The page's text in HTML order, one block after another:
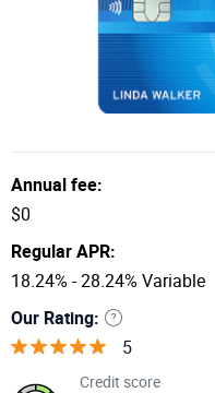
Annual fee:
$0
Regular APR:
18.24% - 28.24% Variable
Our Rating:
5
Credit score